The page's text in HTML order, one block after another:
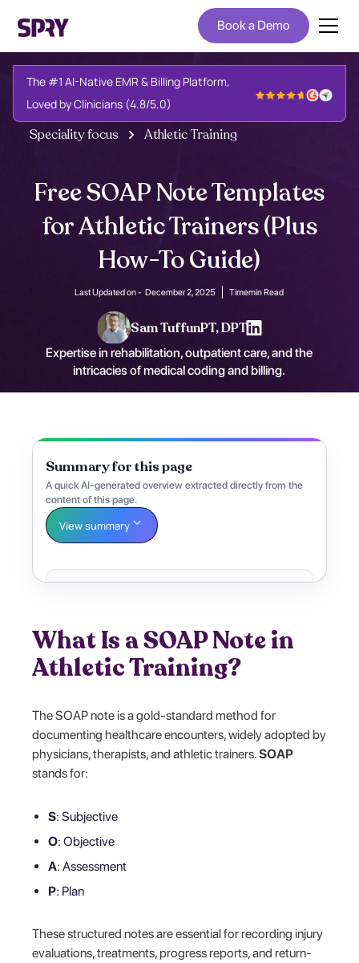
Book a Demo
The #1 AI-Native EMR & Billing Platform,
Loved by Clinicians (4.8/5.0)
Speciality focus Athletic Training
Free SOAP Note Templates
for Athletic Trainers (Plus
How-To Guide)
Last Updated on -December 2, 2025 Timemin Read
Sam TuffunPT, DPT
Expertise in rehabilitation, outpatient care, and the
intricacies of medical coding and billing.
Summary for this page
A quick AI-generated overview extracted directly from the
content of this page.
View summary
What Is a SOAP Note in
Athletic Training?
The SOAP note is a gold-standard method for
documenting healthcare encounters, widely adopted by
physicians, therapists, and athletic trainers.SOAP
stands for:
S: Subjective
O: Objective
A: Assessment
P: Plan
These structured notes are essential for recording injury
evaluations, treatments, progress reports, and return-